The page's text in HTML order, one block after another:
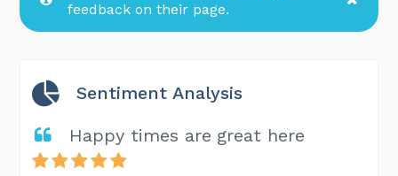
feedback on their page.
Sentiment Analysis
Happy times are great here